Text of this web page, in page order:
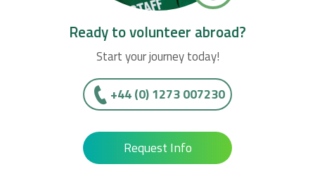
Ready to volunteer abroad?
Start your journey today!
+44 (0) 1273 007230
Request Info